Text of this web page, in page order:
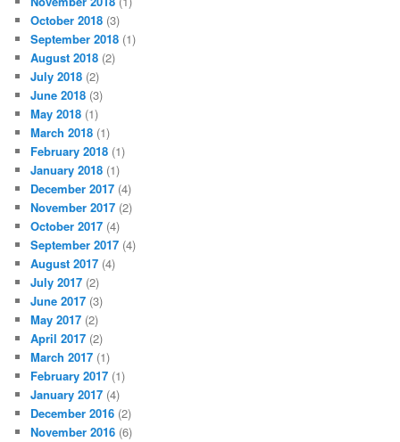
October 2018 (3)
September 2018 (1)
August 2018 (2)
July 2018 (2)
June 2018 (3)
May 2018 (1)
March 2018 (1)
February 2018 (1)
January 2018 (1)
December 2017 (4)
November 2017 (2)
October 2017 (4)
September 2017 (4)
August 2017 (4)
July 2017 (2)
June 2017 (3)
May 2017 (2)
April 2017 (2)
March 2017 (1)
February 2017 (1)
January 2017 (4)
December 2016 (2)
November 2016 (6)